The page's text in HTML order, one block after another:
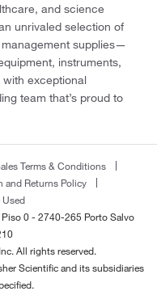
and science
unrivaled selection of
supplies—
instruments,
exceptional
team that’s proud to
Terms & Conditions
and Returns Policy
Used
0 - 2740-265 Porto Salvo
All rights reserved.
Scientific and its subsidiaries